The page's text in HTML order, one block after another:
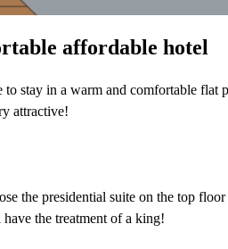
affordable hotel
to stay in a warm and comfortable
attractive!
the presidential suite on the top
the treatment of a king!